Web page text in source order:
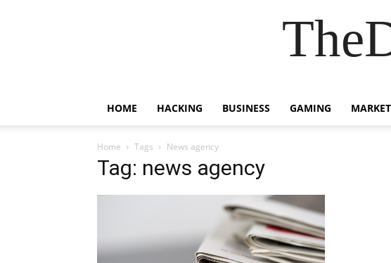
HOME HACKING BUSINESS GAMING
Home Tags News agency
Tag: news agency